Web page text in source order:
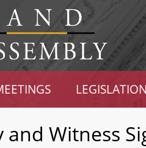
LEGISLATION
Witness